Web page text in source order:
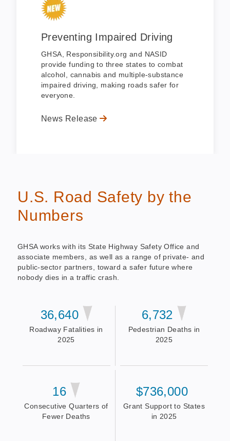
Preventing Impaired Driving
GHSA, Responsibility.org and NASID
provide funding to three states to combat
alcohol, cannabis and multiple-substance
impaired driving, making roads safer for
everyone.
News Release
U.S. Road Safety by the
Numbers
GHSA works with its State Highway Safety Office and
associate members, as well as a range of private- and
public-sector partners, toward a safer future where
nobody dies in a traffic crash.
36,640
Roadway Fatalities in
2025
6,732
Pedestrian Deaths in
2025
16
Consecutive Quarters of
Fewer Deaths
$736,000
Grant Support to States
in 2025